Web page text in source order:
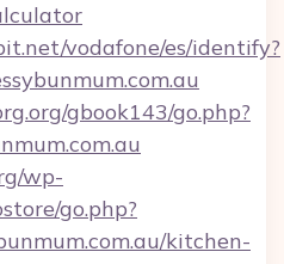
vodafone/es/identify?
gbook143/go.php?
wp-
go.php?
kitchen-